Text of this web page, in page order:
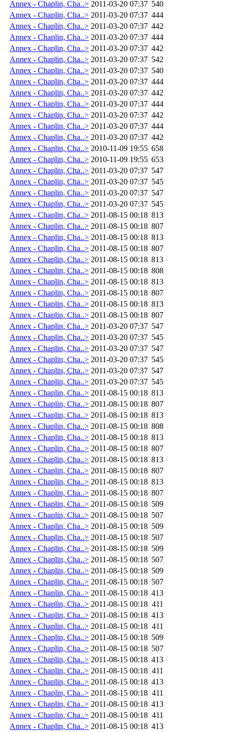
Annex - Chaplin, Cha..> 2011-03-20 07:37 540
Annex - Chaplin, Cha..> 2011-03-20 07:37 444
Annex - Chaplin, Cha..> 2011-03-20 07:37 442
Annex - Chaplin, Cha..> 2011-03-20 07:37 444
Annex - Chaplin, Cha..> 2011-03-20 07:37 442
Annex - Chaplin, Cha..> 2011-03-20 07:37 542
Annex - Chaplin, Cha..> 2011-03-20 07:37 540
Annex - Chaplin, Cha..> 2011-03-20 07:37 444
Annex - Chaplin, Cha..> 2011-03-20 07:37 442
Annex - Chaplin, Cha..> 2011-03-20 07:37 444
Annex - Chaplin, Cha..> 2011-03-20 07:37 442
Annex - Chaplin, Cha..> 2011-03-20 07:37 444
Annex - Chaplin, Cha..> 2011-03-20 07:37 442
Annex - Chaplin, Cha..> 2010-11-09 19:55 658
Annex - Chaplin, Cha..> 2010-11-09 19:55 653
Annex - Chaplin, Cha..> 2011-03-20 07:37 547
Annex - Chaplin, Cha..> 2011-03-20 07:37 545
Annex - Chaplin, Cha..> 2011-03-20 07:37 547
Annex - Chaplin, Cha..> 2011-03-20 07:37 545
Annex - Chaplin, Cha..> 2011-08-15 00:18 813
Annex - Chaplin, Cha..> 2011-08-15 00:18 807
Annex - Chaplin, Cha..> 2011-08-15 00:18 813
Annex - Chaplin, Cha..> 2011-08-15 00:18 807
Annex - Chaplin, Cha..> 2011-08-15 00:18 813
Annex - Chaplin, Cha..> 2011-08-15 00:18 808
Annex - Chaplin, Cha..> 2011-08-15 00:18 813
Annex - Chaplin, Cha..> 2011-08-15 00:18 807
Annex - Chaplin, Cha..> 2011-08-15 00:18 813
Annex - Chaplin, Cha..> 2011-08-15 00:18 807
Annex - Chaplin, Cha..> 2011-03-20 07:37 547
Annex - Chaplin, Cha..> 2011-03-20 07:37 545
Annex - Chaplin, Cha..> 2011-03-20 07:37 547
Annex - Chaplin, Cha..> 2011-03-20 07:37 545
Annex - Chaplin, Cha..> 2011-03-20 07:37 547
Annex - Chaplin, Cha..> 2011-03-20 07:37 545
Annex - Chaplin, Cha..> 2011-08-15 00:18 813
Annex - Chaplin, Cha..> 2011-08-15 00:18 807
Annex - Chaplin, Cha..> 2011-08-15 00:18 813
Annex - Chaplin, Cha..> 2011-08-15 00:18 808
Annex - Chaplin, Cha..> 2011-08-15 00:18 813
Annex - Chaplin, Cha..> 2011-08-15 00:18 807
Annex - Chaplin, Cha..> 2011-08-15 00:18 813
Annex - Chaplin, Cha..> 2011-08-15 00:18 807
Annex - Chaplin, Cha..> 2011-08-15 00:18 813
Annex - Chaplin, Cha..> 2011-08-15 00:18 807
Annex - Chaplin, Cha..> 2011-08-15 00:18 509
Annex - Chaplin, Cha..> 2011-08-15 00:18 507
Annex - Chaplin, Cha..> 2011-08-15 00:18 509
Annex - Chaplin, Cha..> 2011-08-15 00:18 507
Annex - Chaplin, Cha..> 2011-08-15 00:18 509
Annex - Chaplin, Cha..> 2011-08-15 00:18 507
Annex - Chaplin, Cha..> 2011-08-15 00:18 509
Annex - Chaplin, Cha..> 2011-08-15 00:18 507
Annex - Chaplin, Cha..> 2011-08-15 00:18 413
Annex - Chaplin, Cha..> 2011-08-15 00:18 411
Annex - Chaplin, Cha..> 2011-08-15 00:18 413
Annex - Chaplin, Cha..> 2011-08-15 00:18 411
Annex - Chaplin, Cha..> 2011-08-15 00:18 509
Annex - Chaplin, Cha..> 2011-08-15 00:18 507
Annex - Chaplin, Cha..> 2011-08-15 00:18 413
Annex - Chaplin, Cha..> 2011-08-15 00:18 411
Annex - Chaplin, Cha..> 2011-08-15 00:18 413
Annex - Chaplin, Cha..> 2011-08-15 00:18 411
Annex - Chaplin, Cha..> 2011-08-15 00:18 413
Annex - Chaplin, Cha..> 2011-08-15 00:18 411
Annex - Chaplin, Cha..> 2011-08-15 00:18 413